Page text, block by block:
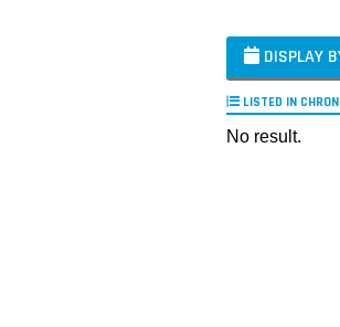
DISPLAY
LISTED IN
No result.